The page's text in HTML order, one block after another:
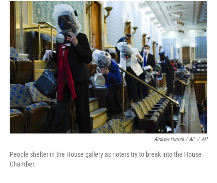
Andrew Harnik / AP / AP
People shelter in the House gallery as rioters try to break into the House
Chamber.